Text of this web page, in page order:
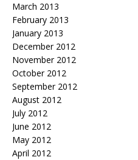
March 2013
February 2013
January 2013
December 2012
November 2012
October 2012
September 2012
August 2012
July 2012
June 2012
May 2012
April 2012